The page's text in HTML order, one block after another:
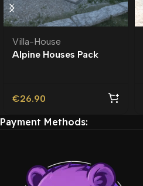
Villa-House
Alpine Houses Pack
€26.90
Payment Methods: